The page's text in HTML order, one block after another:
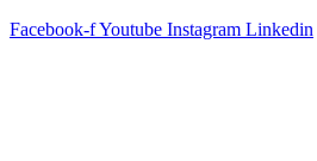
Facebook-fYoutube Instagram Linkedin